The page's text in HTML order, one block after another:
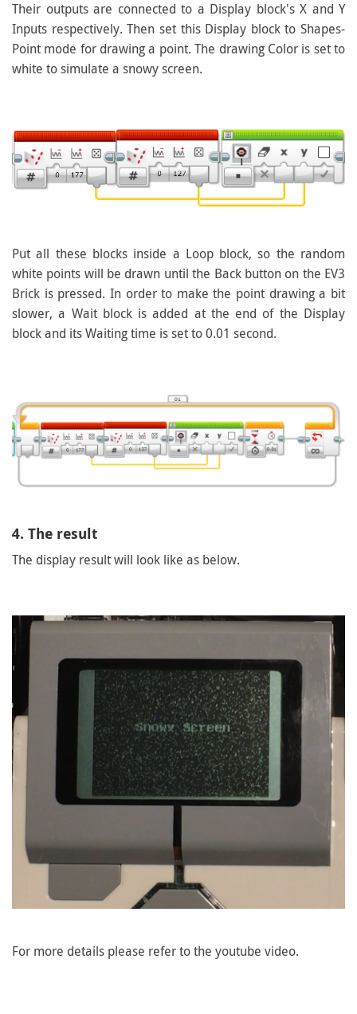
Their outputs are connected to a Display block's X and Y
Inputs respectively. Then set this Display block to Shapes-
Point mode for drawing a point. The drawing Color is set to
white to simulate a snowy screen.
Put all these blocks inside a Loop block, so the random
white points will be drawn until the Back button on the EV3
Brick is pressed. In order to make the point drawing a bit
slower, a Wait block is added at the end of the Display
block and its Waiting time is set to 0.01 second.
4. The result
The display result will look like as below.
For more details please refer to the youtube video.